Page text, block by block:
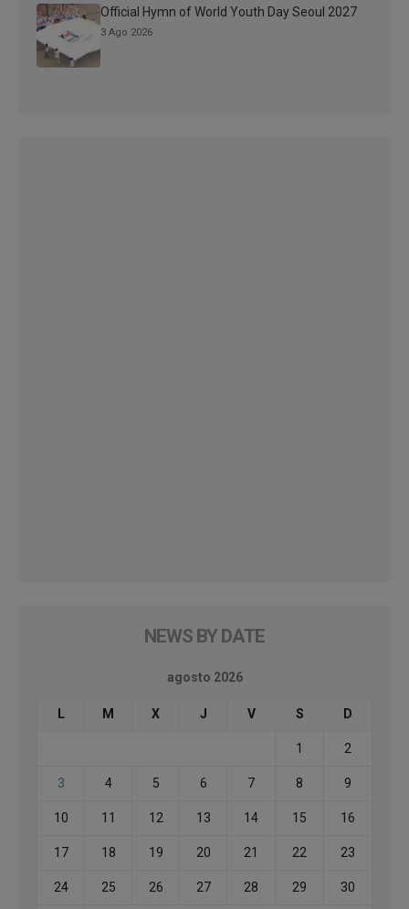
Official Hymn of World Youth Day Seoul 2027
3 Ago 2026
NEWS BY DATE
agosto 2026
L M X J V S D
1 2
3 4 5 6 7 8 9
10 11 12 13 14 15 16
17 18 19 20 21 22 23
24 25 26 27 28 29 30